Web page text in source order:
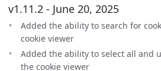
v1.11.2 - June 20, 2025
Added the ability to search for
cookie viewer
Added the ability to select all and
the cookie viewer